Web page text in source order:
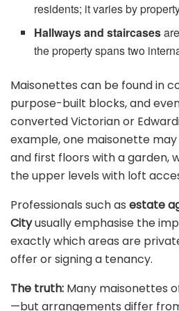
residents; it varies by
Hallways and staircases
the property spans two
Maisonettes can be found in
purpose-built blocks, and
converted Victorian or
example, one maisonette
and first floors with a garden,
the upper levels with loft
Professionals such as estate
Cityusually emphasise the
exactly which areas are
offer or signing a tenancy.
The truth: Many maisonettes
—but arrangements differ